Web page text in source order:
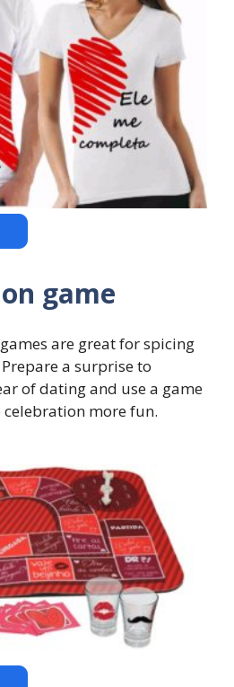
game
are great for spicing
a surprise to
of dating and use a game
more fun.